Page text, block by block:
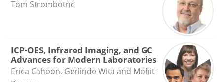
Tom Strombotne
ICP-OES, Infrared Imaging, and GC
Advances for Modern Laboratories
Erica Cahoon, Gerlinde Wita and Mohit